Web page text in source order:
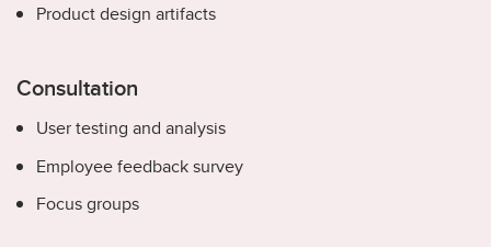
Product design artifacts
Consultation
User testing and analysis
Employee feedback survey
Focus groups